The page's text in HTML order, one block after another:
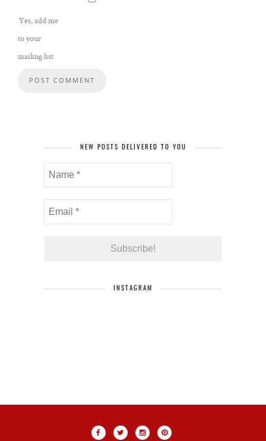
Yes, add me
to your
mailing list
NEW POSTS DELIVERED TO YOU
INSTAGRAM